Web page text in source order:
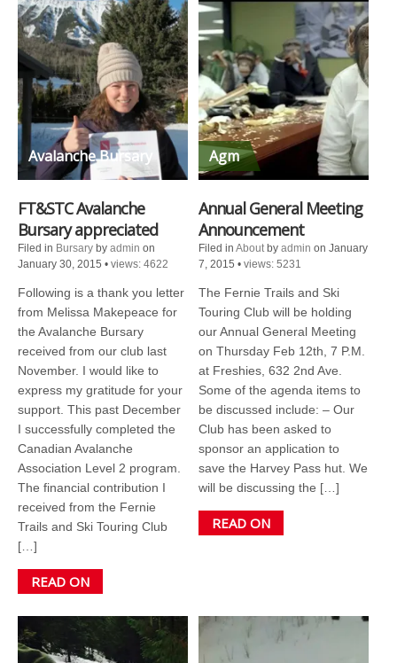
Avalanche Bursary
FT&STC Avalanche
Bursary appreciated
Filed in Bursary by admin on
January 30, 2015 • views: 4622
Following is a thank you letter
from Melissa Makepeace for
the Avalanche Bursary
received from our club last
November. I would like to
express my gratitude for your
support. This past December
I successfully completed the
Canadian Avalanche
Association Level 2 program.
The financial contribution I
received from the Fernie
Trails and Ski Touring Club
[…]
READ ON
Agm
Annual General Meeting
Announcement
Filed in About by admin on January
7, 2015 • views: 5231
The Fernie Trails and Ski
Touring Club will be holding
our Annual General Meeting
on Thursday Feb 12th, 7 P.M.
at Freshies, 632 2nd Ave.
Some of the agenda items to
be discussed include: – Our
Club has been asked to
sponsor an application to
save the Harvey Pass hut. We
will be discussing the […]
READ ON